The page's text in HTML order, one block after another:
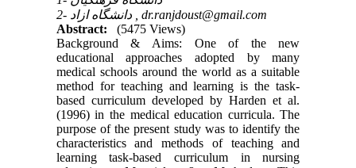
2- دانشگاه ازاد , dr.ranjdoust@gmail.com
Abstract:
(5475 Views)
Background & Aims: One of the new
educational approaches adopted by many
medical schools around the world as a suitable
method for teaching and learning is the task-
based curriculum developed by Harden et al.
(1996) in the medical education curricula. The
purpose of the present study was to identify the
characteristics and methods of teaching and
learning task-based curriculum in nursing